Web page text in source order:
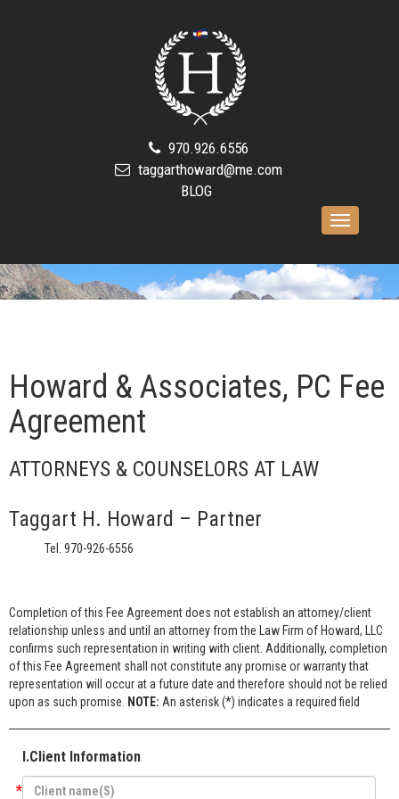
970.926.6556
taggarthoward@me.com
BLOG
Toggle
Howard & Associates, PC Fee
Agreement
ATTORNEYS & COUNSELORS AT LAW
Taggart H. Howard – Partner
Tel. 970-926-6556
Completion of this Fee Agreement does not establish an attorney/client
relationship unless and until an attorney from the Law Firm of Howard, LLC
confirms such representation in writing with client. Additionally, completion
of this Fee Agreement shall not constitute any promise or warranty that
representation will occur at a future date and therefore should not be relied
upon as such promise. NOTE: An asterisk (*) indicates a required field
I.Client Information
*